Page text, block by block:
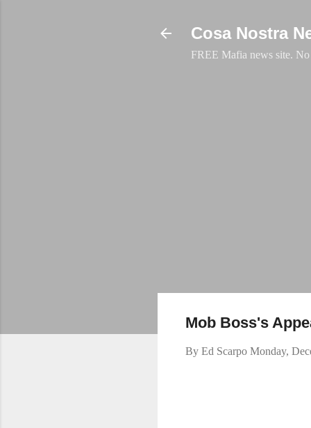
Cosa Nostra
FREE Mafia news site.
Mob Boss's
By Ed Scarpo Monday,